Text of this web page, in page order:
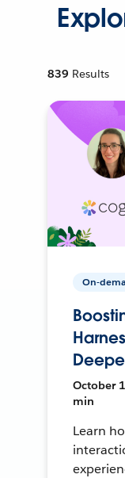
839 Results
On-
October
min
Learn